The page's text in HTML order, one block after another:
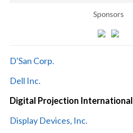
Sponsors
D'San Corp.
Dell Inc.
Digital Projection International
Display Devices, Inc.